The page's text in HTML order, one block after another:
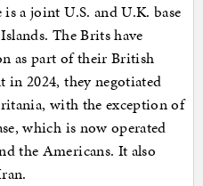
a joint U.S. and U.K. base
The Brits have
as part of their British
in 2024, they negotiated
with the exception of
which is now operated
the Americans. It also